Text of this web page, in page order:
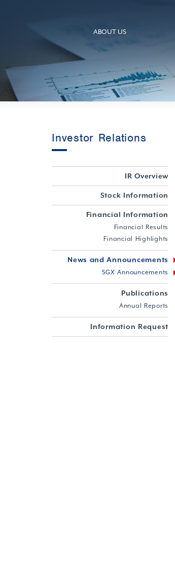
ABOUT US
Investor Relations
IR Overview
Stock Information
Financial Information
Financial Results
Financial Highlights
News and Announcements
SGX Announcements
Publications
Annual Reports
Information Request